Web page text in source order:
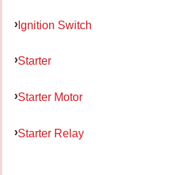
Ignition Switch
Starter
Starter Motor
Starter Relay